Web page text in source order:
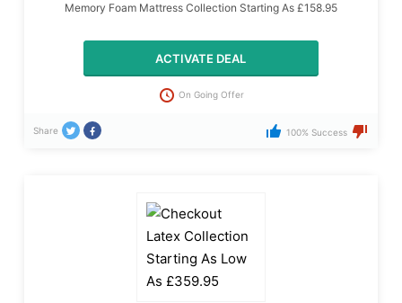
Memory Foam Mattress Collection Starting As £158.95
ACTIVATE DEAL
On Going Offer
Share 100% Success